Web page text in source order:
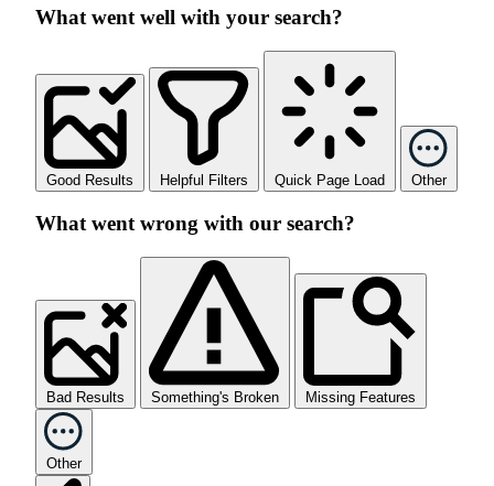
What went well with your search?
Good Results Helpful Filters Quick Page Load Other
What went wrong with our search?
Bad Results Something's Broken Missing Features
Other